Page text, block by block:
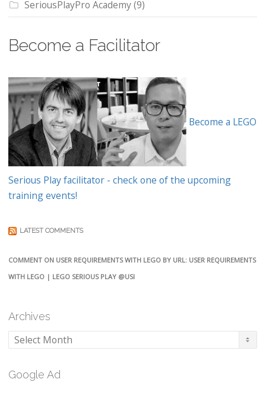
SeriousPlayPro Academy(9)
Become a Facilitator
Become a LEGO
Serious Play facilitator - check one of the upcoming
training events!
LATEST COMMENTS
COMMENT ON USER REQUIREMENTS WITH LEGO BY URL: USER REQUIREMENTS
WITH LEGO | LEGO SERIOUS PLAY @USI
Archives
Archives
Google Ad